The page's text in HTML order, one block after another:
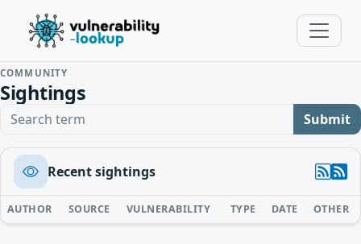
COMMUNITY
Sightings
Search term Submit
Recent sightings
AUTHOR SOURCE VULNERABILITY TYPE DATE OTHER